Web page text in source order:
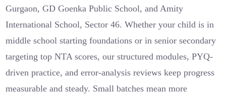
Gurgaon, GD Goenka Public School, and Amity
International School, Sector 46. Whether your child is in
middle school starting foundations or in senior secondary
targeting top NTA scores, our structured modules, PYQ-
driven practice, and error-analysis reviews keep progress
measurable and steady. Small batches mean more